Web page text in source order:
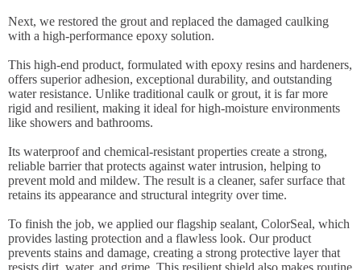
Next, we restored the grout and replaced the damaged caulking
with a high-performance epoxy solution.
This high-end product, formulated with epoxy resins and hardeners,
offers superior adhesion, exceptional durability, and outstanding
water resistance. Unlike traditional caulk or grout, it is far more
rigid and resilient, making it ideal for high-moisture environments
like showers and bathrooms.
Its waterproof and chemical-resistant properties create a strong,
reliable barrier that protects against water intrusion, helping to
prevent mold and mildew. The result is a cleaner, safer surface that
retains its appearance and structural integrity over time.
To finish the job, we applied our flagship sealant, ColorSeal, which
provides lasting protection and a flawless look. Our product
prevents stains and damage, creating a strong protective layer that
resists dirt, water, and grime. This resilient shield also makes routine